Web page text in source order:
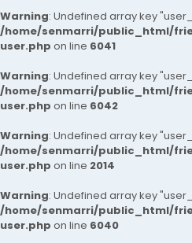
Warning: Undefined array key
/home/senmarri/public_html/
user.php on line 6041
Warning: Undefined array key
/home/senmarri/public_html/
user.php on line 6042
Warning: Undefined array key
/home/senmarri/public_html/
user.php on line 2014
Warning: Undefined array key
/home/senmarri/public_html/
user.php on line 6040